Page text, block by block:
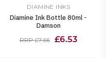
DIAMINE INKS
Diamine Ink Bottle 80ml -
Damson
RRP £7.66 £6.53